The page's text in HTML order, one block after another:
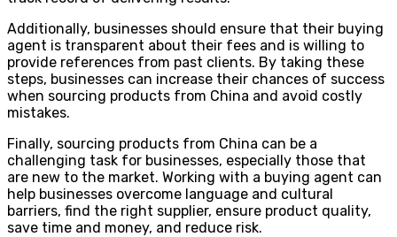
Additionally, businesses should ensure that their buying
agent is transparent about their fees and is willing to
provide references from past clients. By taking these
steps, businesses can increase their chances of success
when sourcing products from China and avoid costly
mistakes.
Finally, sourcing products from China can be a
challenging task for businesses, especially those that
are new to the market. Working with a buying agent can
help businesses overcome language and cultural
barriers, find the right supplier, ensure product quality,
save time and money, and reduce risk.